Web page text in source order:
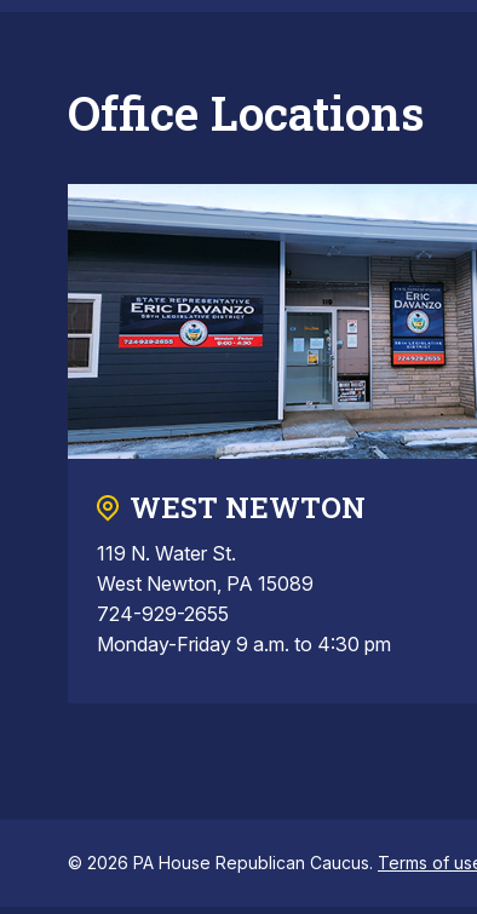
Office Locations
WEST NEWTON
119 N. Water St.
West Newton, PA 15089
724-929-2655
Monday-Friday 9 a.m. to 4:30 pm
© 2026 PA House Republican Caucus. Terms of